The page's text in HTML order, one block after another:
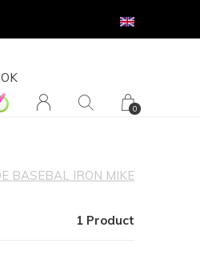
0
BASEBAL IRON MIKE
1 Product